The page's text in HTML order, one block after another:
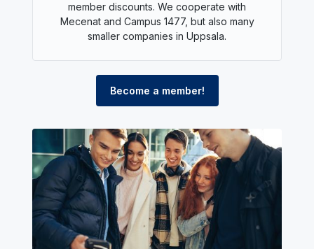
member discounts. We cooperate with
Mecenat and Campus 1477, but also many
smaller companies in Uppsala.
Become a member!